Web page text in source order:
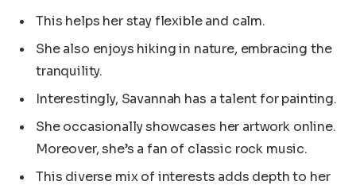
This helps her stay flexible and calm.
She also enjoys hiking in nature, embracing the
tranquility.
Interestingly, Savannah has a talent for painting.
She occasionally showcases her artwork online.
Moreover, she’s a fan of classic rock music.
This diverse mix of interests adds depth to her